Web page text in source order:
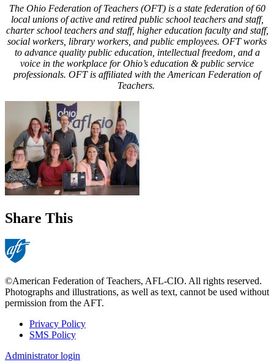
The Ohio Federation of Teachers (OFT) is a state federation of 60
local unions of active and retired public school teachers and staff,
charter school teachers and staff, higher education faculty and staff,
social workers, library workers, and public employees. OFT works
to advance quality public education, intellectual freedom, and a
voice in the workplace for Ohio’s education & public service
professionals. OFT is affiliated with the American Federation of
Teachers.
Share This
©American Federation of Teachers, AFL-CIO. All rights reserved.
Photographs and illustrations, as well as text, cannot be used without
permission from the AFT.
Footer
Privacy Policy
SMS Policy
Administrator login